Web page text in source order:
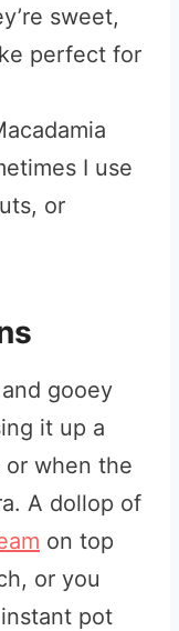
sweet,
perfect for
I use
or
gooey
it up a
when the
A dollop of
on top
or you
pot